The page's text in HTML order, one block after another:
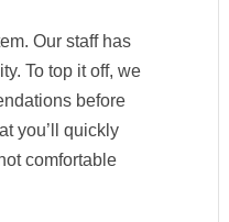
Our staff has
To top it off, we
before
you’ll quickly
comfortable